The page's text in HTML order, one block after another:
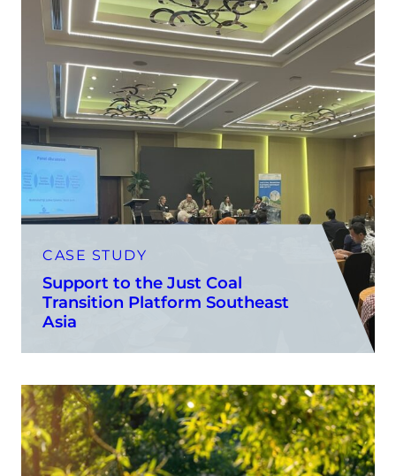
CASE STUDY
Support to the Just Coal
Transition Platform Southeast
Asia